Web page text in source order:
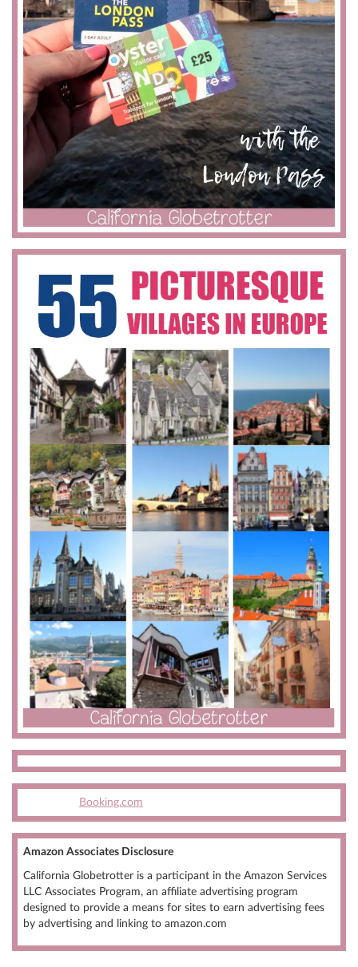
Booking.com
Amazon Associates Disclosure
California Globetrotter is a participant in the Amazon Services
LLC Associates Program, an affiliate advertising program
designed to provide a means for sites to earn advertising fees
by advertising and linking to amazon.com